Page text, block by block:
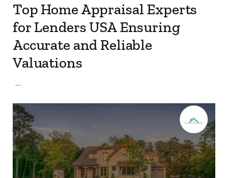
Top Home Appraisal Experts
for Lenders USA Ensuring
Accurate and Reliable
Valuations